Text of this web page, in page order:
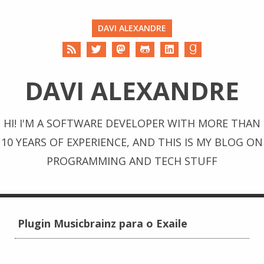
DAVI ALEXANDRE
DAVI ALEXANDRE
HI! I'M A SOFTWARE DEVELOPER WITH MORE THAN
10 YEARS OF EXPERIENCE, AND THIS IS MY BLOG ON
PROGRAMMING AND TECH STUFF
Plugin Musicbrainz para o Exaile